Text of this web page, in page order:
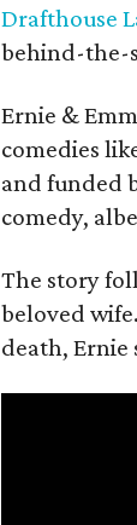
Drafthouse
behind-the-
Ernie &
comedies
and funded
comedy,
The story
beloved
death, Ernie